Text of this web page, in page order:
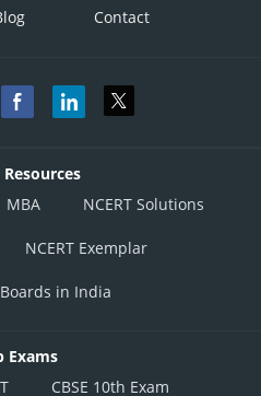
Contact
MBA NCERT Solutions
NCERT Exemplar
in India
Exams
CBSE 10th Exam